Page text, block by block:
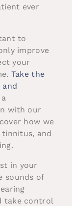
ever
to
improve
your
Take the
with our
how we
and
in your
sounds of
take control